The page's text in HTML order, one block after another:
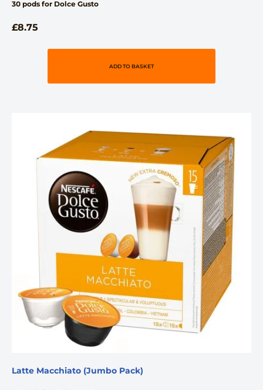
30 pods for Dolce Gusto
£8.75
ADD TO BASKET
Latte Macchiato (Jumbo Pack)